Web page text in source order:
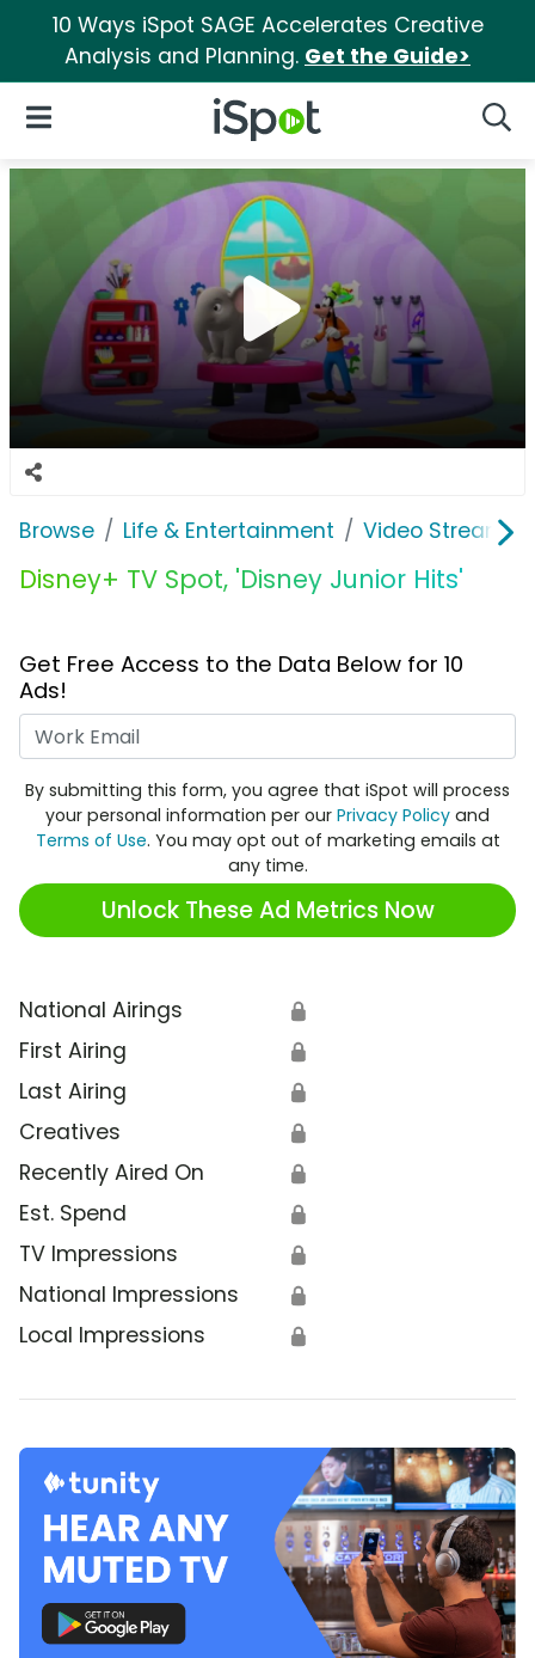
10 Ways iSpot SAGE Accelerates Creative
Analysis and Planning. Get the Guide>
iSpot Logo
Open Navigation
Browse Life & Entertainment Video
Disney+ TV Spot, 'Disney Junior Hits'
Get Free Access to the Data Below for 10
Ads!
By submitting this form, you agree that iSpot will process
your personal information per our Privacy Policy and
Terms of Use. You may opt out of marketing emails at
any time.
Unlock These Ad Metrics Now
National Airings 🔒
First Airing 🔒
Last Airing 🔒
Creatives 🔒
Recently Aired On 🔒
Est. Spend 🔒
TV Impressions 🔒
National Impressions 🔒
Local Impressions 🔒